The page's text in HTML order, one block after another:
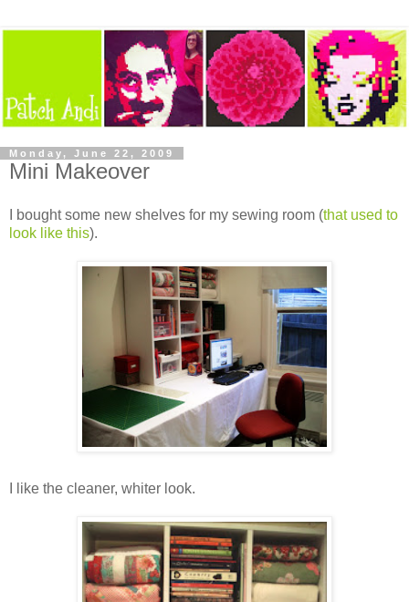
Monday, June 22, 2009
Mini Makeover
I bought some new shelves for my sewing room (that used to
look like this).
I like the cleaner, whiter look.